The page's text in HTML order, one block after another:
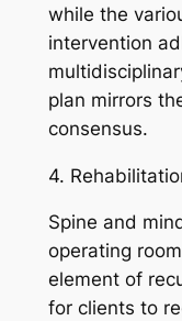
while the
intervention
plan mirrors
consensus.
4.
Spine and
operating
element of
for clients to